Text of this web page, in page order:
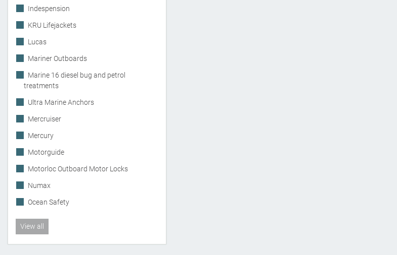
Indespension
KRU Lifejackets
Lucas
Mariner Outboards
Marine 16 diesel bug and petrol
treatments
Ultra Marine Anchors
Mercruiser
Mercury
Motorguide
Motorloc Outboard Motor Locks
Numax
Ocean Safety
View all